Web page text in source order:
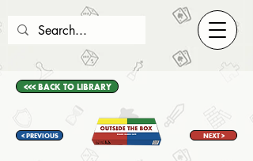
<<< BACK TO LIBRARY
< PREVIOUS NEXT >